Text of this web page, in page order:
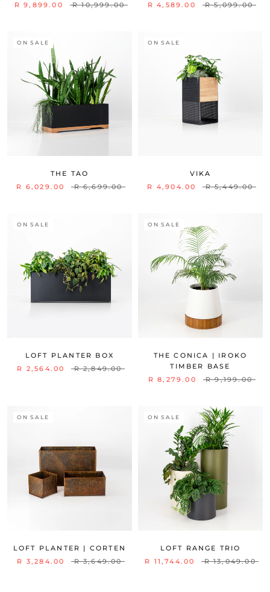
R 9,899.00 R 10,999.00 R 4,589.00 R 5,099.00
ON SALE
THE TAO
R 6,029.00
R 6,699.00
ON SALE
VIKA
R 4,904.00
R 5,449.00
ON SALE
LOFT PLANTER BOX
R 2,564.00
R 2,849.00
ON SALE
THE CONICA | IROKO
TIMBER BASE
R 8,279.00
R 9,199.00
ON SALE
LOFT PLANTER | CORTEN
R 3,284.00
R 3,649.00
ON SALE
LOFT RANGE TRIO
R 11,744.00
R 13,049.00